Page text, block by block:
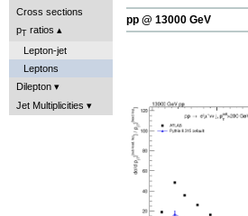
Cross sections
pT ratios
Lepton-jet
Leptons
Dilepton
Jet Multiplicities
pp @ 13000 GeV